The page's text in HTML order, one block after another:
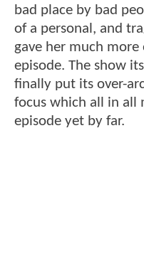
bad place by bad
of a personal, and
gave her much
episode. The show
finally put its over-
focus which all in all
episode yet by far.